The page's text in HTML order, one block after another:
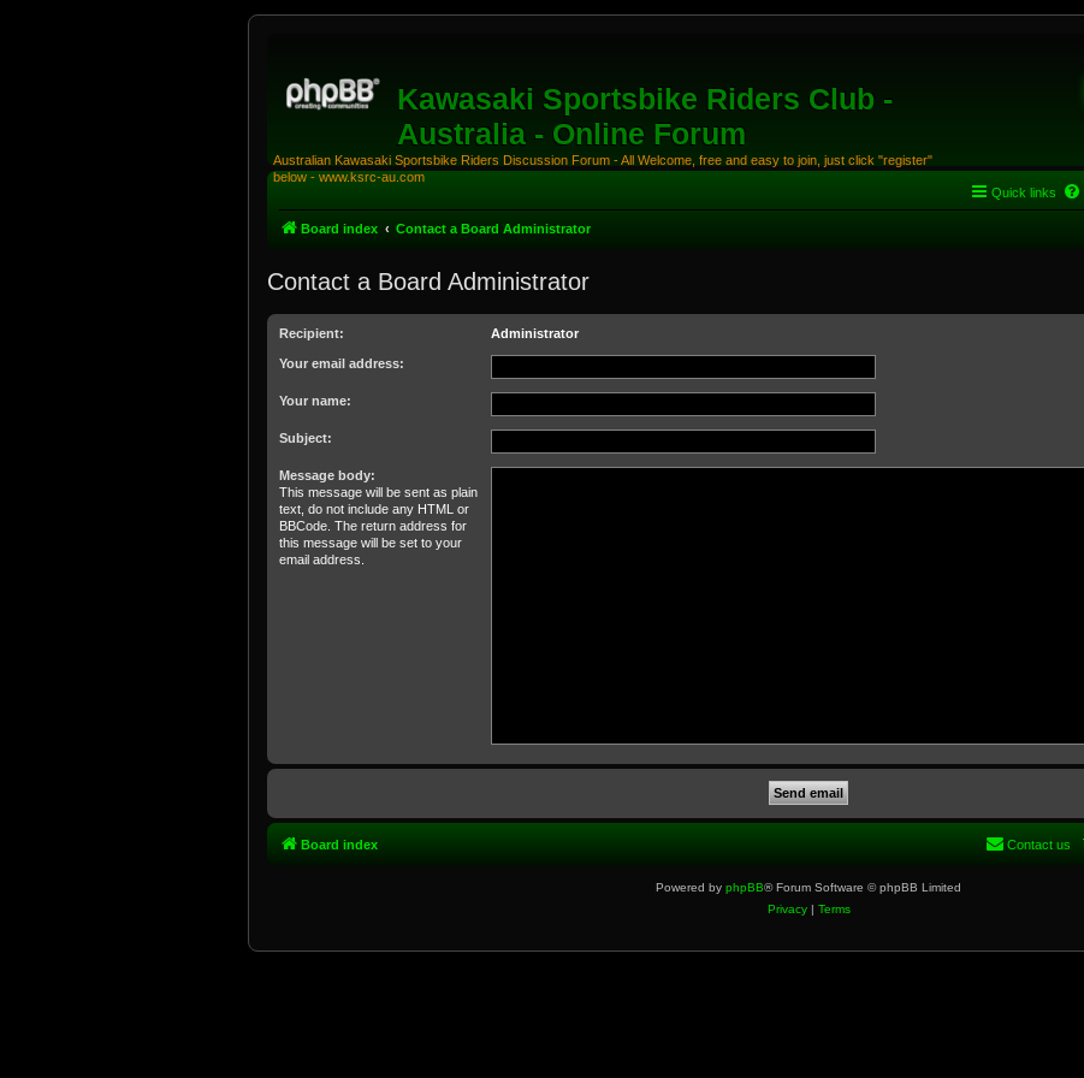
Kawasaki Sportsbike Riders Club -
Australia - Online Forum
Australian Kawasaki Sportsbike Riders Discussion Forum - All Welcome, free and easy to join, just click "register"
below - www.ksrc-au.com
Quick links
Board index Contact a Board Administrator
Contact a Board Administrator
Recipient: Administrator
Your email address:
Your name:
Subject:
Message body:
This message will be sent as plain
text, do not include any HTML or
BBCode. The return address for
this message will be set to your
email address.
Board index Contact us
Powered by phpBB® Forum Software © phpBB Limited
Privacy| Terms